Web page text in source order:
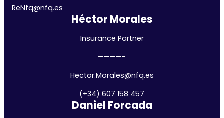
ReNfq@nfq.es
Héctor Morales
Insurance Partner
————-
Hector.Morales@nfq.es
(+34) 607 158 457
Daniel Forcada